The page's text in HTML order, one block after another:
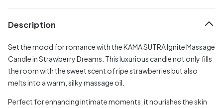
Description
Set the mood for romance with the KAMA SUTRA Ignite Massage
Candle in Strawberry Dreams. This luxurious candle not only fills
the room with the sweet scent of ripe strawberries but also
melts into a warm, silky massage oil.
Perfect for enhancing intimate moments, it nourishes the skin